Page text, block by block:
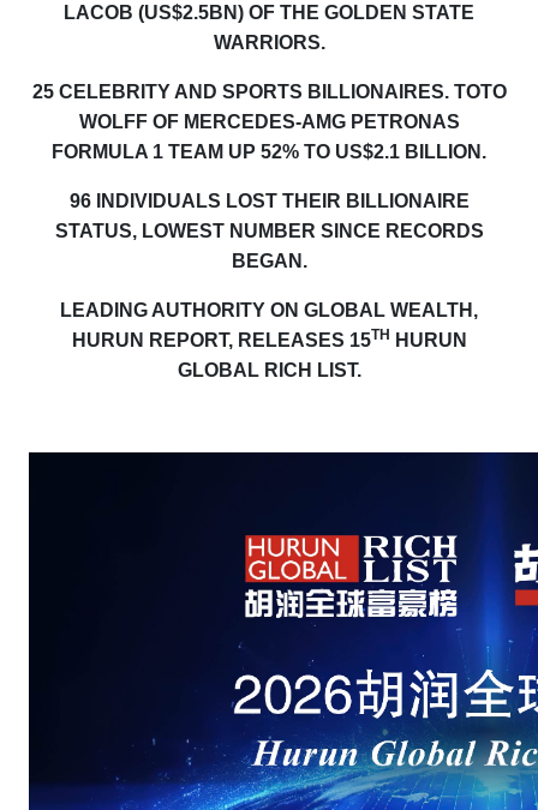
LACOB (US$2.5BN) OF THE GOLDEN STATE
WARRIORS.
25 CELEBRITY AND SPORTS BILLIONAIRES. TOTO
WOLFFOF MERCEDES-AMG PETRONAS
FORMULA 1 TEAM UP 52% TO US$2.1 BILLION .
96 INDIVIDUALS LOST THEIR BILLIONAIRE
STATUS, LOWEST NUMBER SINCE RECORDS
BEGAN.
LEADING AUTHORITY ON GLOBAL WEALTH,
HURUN REPORT, RELEASES 15TH
HURUN
GLOBAL RICH LIST.